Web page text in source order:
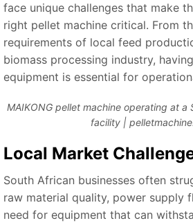
face unique challenges that make
right pellet machine critical. From
requirements of local feed
biomass processing industry,
equipment is essential for
MAIKONG pellet machine operating at
facility |
Local Market
South African businesses often
raw material quality, power supply
need for equipment that can